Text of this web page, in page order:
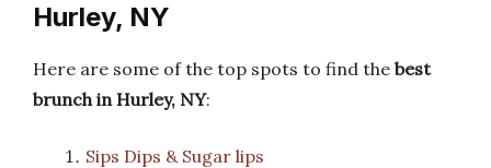
Hurley, NY
Here are some of the top spots to find the best
brunch in Hurley, NY:
Sips Dips & Sugar lips